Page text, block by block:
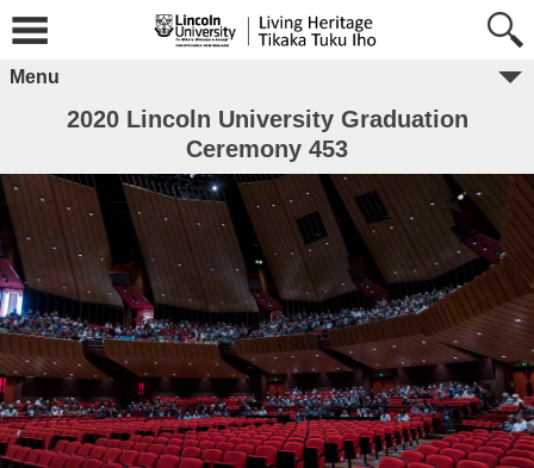
Menu
2020 Lincoln University Graduation
Ceremony 453